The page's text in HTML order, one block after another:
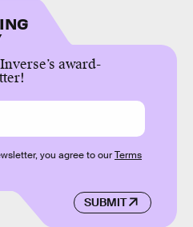
award-
SUBMIT
you agree to ourTerms